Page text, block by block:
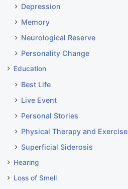
Depression
Memory
Neurological Reserve
Personality Change
Education
Best Life
Live Event
Personal Stories
Physical Therapy and Exercise
Superficial Siderosis
Hearing
Loss of Smell